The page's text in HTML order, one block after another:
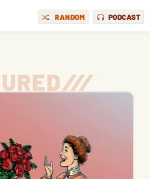
RANDOM PODCAST
///